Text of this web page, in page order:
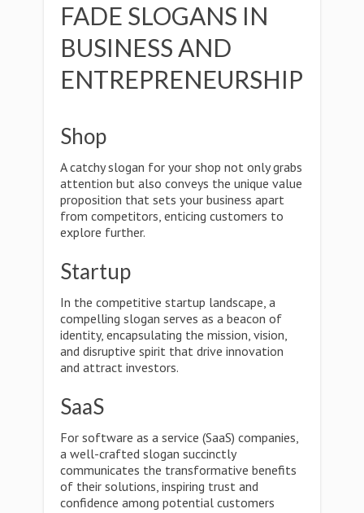
FADE SLOGANS IN
BUSINESS AND
ENTREPRENEURSHIP
Shop
A catchy slogan for your shop not only grabs
attention but also conveys the unique value
proposition that sets your business apart
from competitors, enticing customers to
explore further.
Startup
In the competitive startup landscape, a
compelling slogan serves as a beacon of
identity, encapsulating the mission, vision,
and disruptive spirit that drive innovation
and attract investors.
SaaS
For software as a service (SaaS) companies,
a well-crafted slogan succinctly
communicates the transformative benefits
of their solutions, inspiring trust and
confidence among potential customers